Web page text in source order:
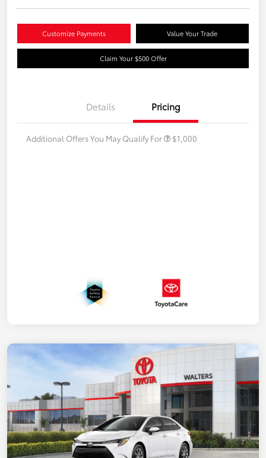
Customize Payments Value Your Trade
Claim Your $500 Offer
Details Pricing
Additional Offers You May Qualify For $1,000